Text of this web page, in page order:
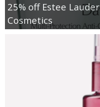
25% off Estee
Cosmetics